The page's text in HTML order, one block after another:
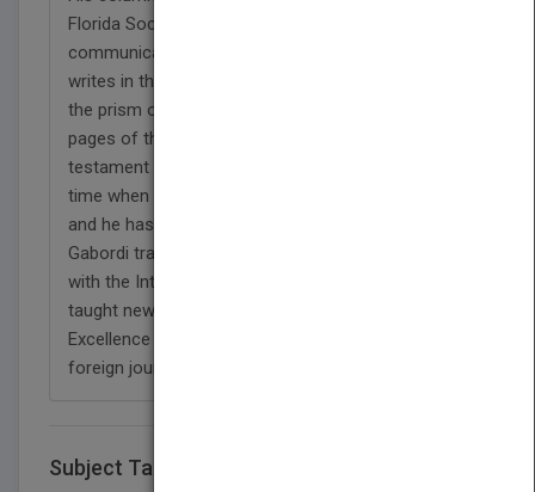
Florida Society of News Editors. Mark Truby, chief
communications officer for Ford Motor Company,
writes in the forward to The Truth: ?(Gabordi) used
the prism of his life ? to bring humanity to the
pages of the newspapers he edited. He?s a living
testament to the power of local journalism at a
time when these vital institutions are in grave peril
and he has the amazing stories to prove it.?
Gabordi traveled to Turkey, Armenia and Pakistan
with the International Center for Journalists and
taught news management at the Center for
Excellence in Karachi. He hosted two dozen
foreign journalists."
Subject Tags